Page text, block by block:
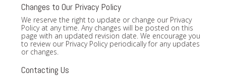
Changes to Our Privacy Policy
We reserve the right to update or change our Privacy
Policy at any time. Any changes will be posted on this
page with an updated revision date. We encourage you
to review our Privacy Policy periodically for any updates
or changes.
Contacting Us